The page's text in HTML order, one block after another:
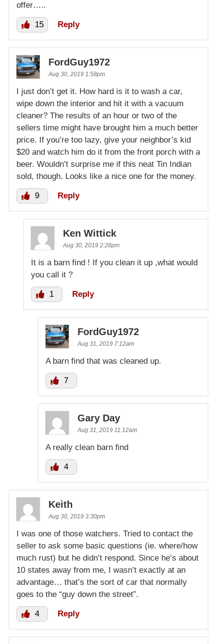
offer…..
15 Reply
FordGuy1972
Aug 30, 2019 1:58pm
I just don’t get it. How hard is it to wash a car,
wipe down the interior and hit it with a vacuum
cleaner? The results of an hour or two of the
sellers time might have brought him a much better
price. If you’re too lazy, give your neighbor’s kid
$20 and watch him do it from the front porch with a
beer. Wouldn’t surprise me if this neat Tin Indian
sold, though. Looks like a nice one for the money.
9 Reply
Ken Wittick
Aug 30, 2019 2:28pm
It is a barn find ! If you clean it up ,what would
you call it ?
1 Reply
FordGuy1972
Aug 31, 2019 7:12am
A barn find that was cleaned up.
7
Gary Day
Aug 31, 2019 11:12am
A really clean barn find
4
Keith
Aug 30, 2019 3:30pm
I was one of those watchers. Tried to contact the
seller to ask some basic questions (ie. where/how
much rust) but he didn’t respond. Since he’s about
10 states away from me, I wasn’t exactly at an
advantage… that’s the sort of car that normally
goes to the “guy down the street”.
4 Reply